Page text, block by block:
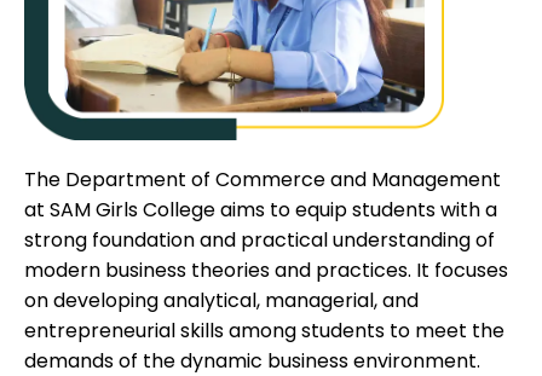
The Department of Commerce and Management
at SAM Girls College aims to equip students with a
strong foundation and practical understanding of
modern business theories and practices. It focuses
on developing analytical, managerial, and
entrepreneurial skills among students to meet the
demands of the dynamic business environment.